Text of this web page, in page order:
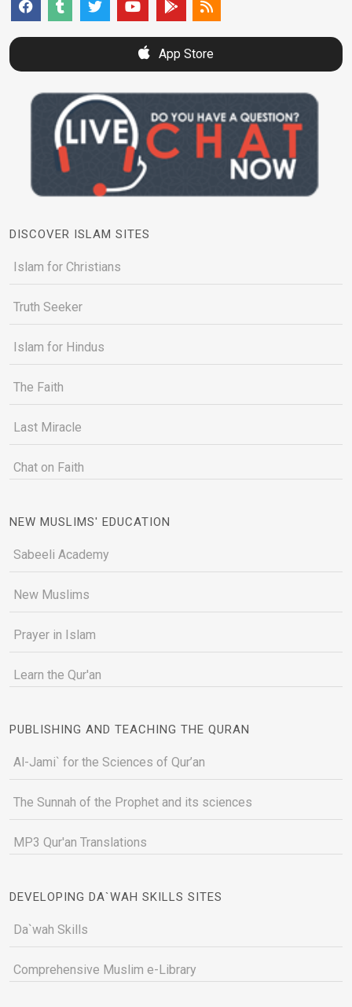
App Store
DISCOVER ISLAM SITES
Islam for Christians
Truth Seeker
Islam for Hindus
The Faith
Last Miracle
Chat on Faith
NEW MUSLIMS' EDUCATION
Sabeeli Academy
New Muslims
Prayer in Islam
Learn the Qur'an
PUBLISHING AND TEACHING THE QURAN
Al-Jami` for the Sciences of Qur’an
The Sunnah of the Prophet and its sciences
MP3 Qur'an Translations
DEVELOPING DA`WAH SKILLS SITES
Da`wah Skills
Comprehensive Muslim e-Library